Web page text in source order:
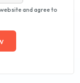
and agree to